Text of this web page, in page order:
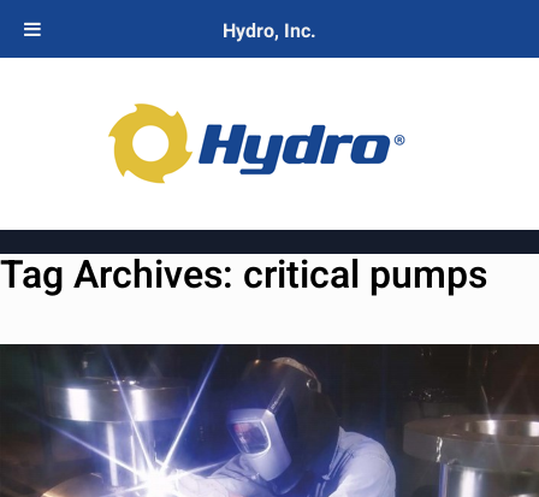
Tag Archives: critical pumps
Hydro, Inc.